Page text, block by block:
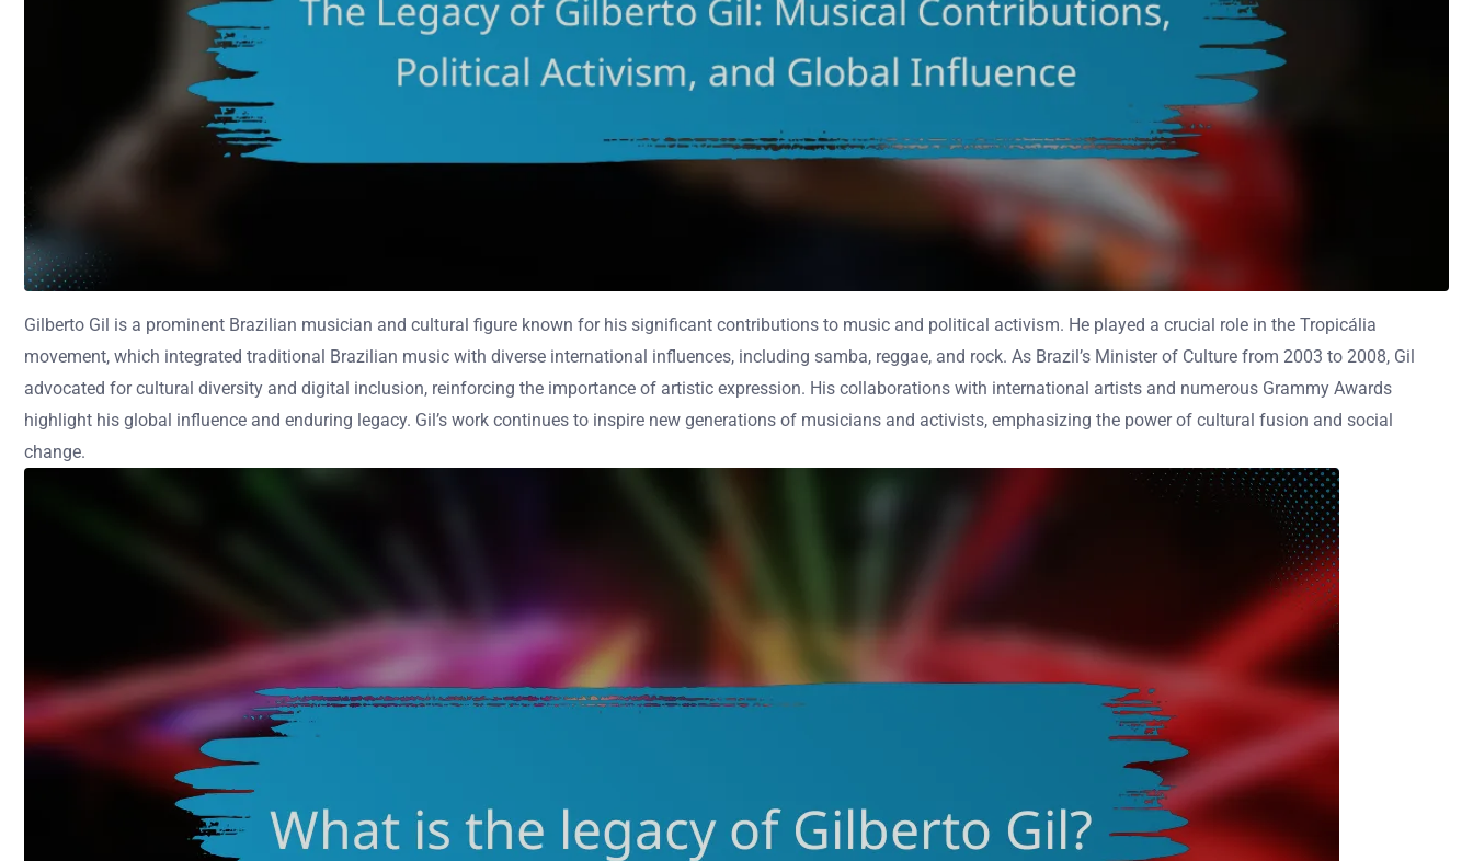
Gilberto Gil is a prominent Brazilian musician and cultural figure known for his significant contributions to music and political activism. He played a crucial role in the Tropicália
movement, which integrated traditional Brazilian music with diverse international influences, including samba, reggae, and rock. As Brazil’s Minister of Culture from 2003 to 2008, Gil
advocated for cultural diversity and digital inclusion, reinforcing the importance of artistic expression. His collaborations with international artists and numerous Grammy Awards
highlight his global influence and enduring legacy. Gil’s work continues to inspire new generations of musicians and activists, emphasizing the power of cultural fusion and social
change.